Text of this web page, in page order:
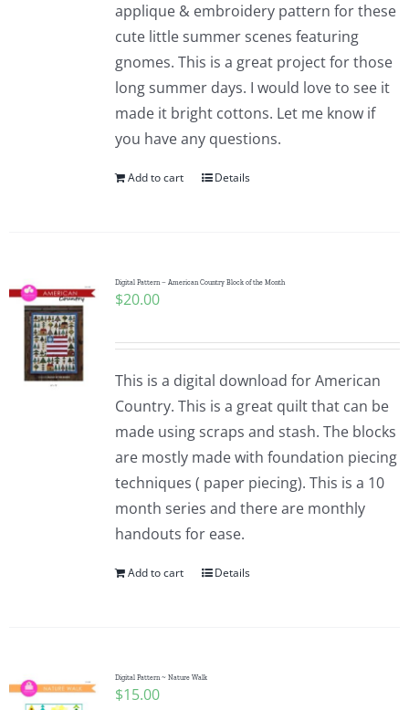
applique & embroidery pattern for these
cute little summer scenes featuring
gnomes. This is a great project for those
long summer days. I would love to see it
made it bright cottons. Let me know if
you have any questions.
Add to cart Details
Digital Pattern – American Country Block of the Month
$20.00
This is a digital download for American
Country. This is a great quilt that can be
made using scraps and stash. The blocks
are mostly made with foundation piecing
techniques ( paper piecing). This is a 10
month series and there are monthly
handouts for ease.
Add to cart Details
Digital Pattern ~ Nature Walk
$15.00